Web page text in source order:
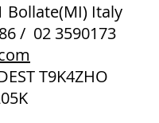
Bollate(MI) Italy
/ 02 3590173
T9K4ZHO